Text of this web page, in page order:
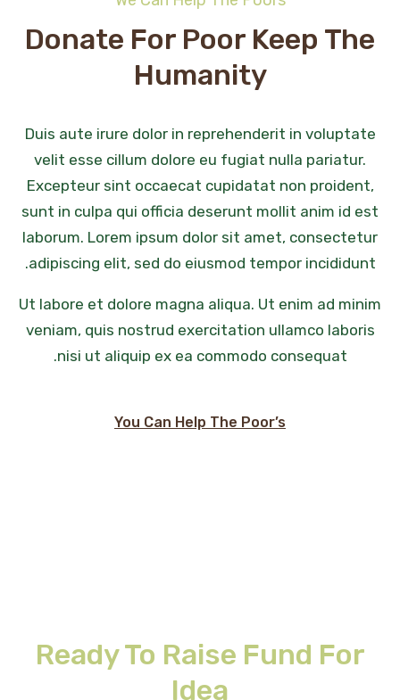
Donate For Poor Keep The
Humanity
Duis aute irure dolor in reprehenderit in voluptate
velit esse cillum dolore eu fugiat nulla pariatur.
Excepteur sint occaecat cupidatat non proident,
sunt in culpa qui officia deserunt mollit anim id est
laborum. Lorem ipsum dolor sit amet, consectetur
adipiscing elit, sed do eiusmod tempor incididunt.
Ut labore et dolore magna aliqua. Ut enim ad minim
veniam, quis nostrud exercitation ullamco laboris
nisi ut aliquip ex ea commodo consequat.
You Can Help The Poor’s
Ready To Raise Fund For
Idea